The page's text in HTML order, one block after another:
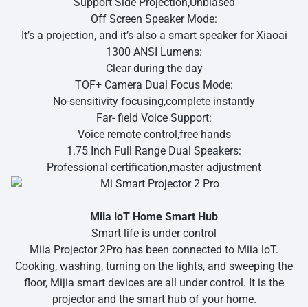
Off Screen Speaker Mode:
It’s a projection, and it’s also a smart speaker for Xiaoai
1300 ANSI Lumens:
Clear during the day
TOF+ Camera Dual Focus Mode:
No-sensitivity focusing,complete instantly
Far- field Voice Support:
Voice remote control,free hands
1.75 Inch Full Range Dual Speakers:
Professional certification,master adjustment
Miia loT Home Smart Hub
Smart life is under control
Miia Projector 2Pro has been connected to Miia loT.
Cooking, washing, turning on the lights, and sweeping the
floor, Mijia smart devices are all under control. It is the
projector and the smart hub of your home.